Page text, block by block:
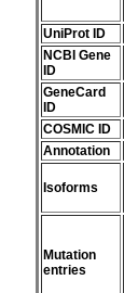
UniProt ID
NCBI Gene
ID
GeneCard
ID
COSMIC ID
Annotation
Isoforms
Mutation
entries